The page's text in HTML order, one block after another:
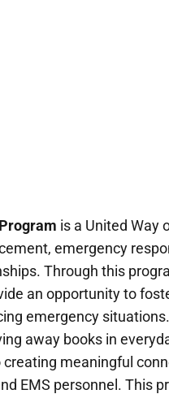
is a United Way
emergency
Through this
an opportunity to
emergency
away books in
creating meaningful
EMS personnel. This